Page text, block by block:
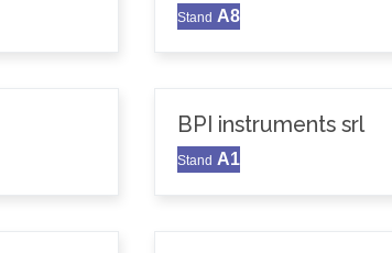
Stand A8
BPI instruments srl
Stand A1